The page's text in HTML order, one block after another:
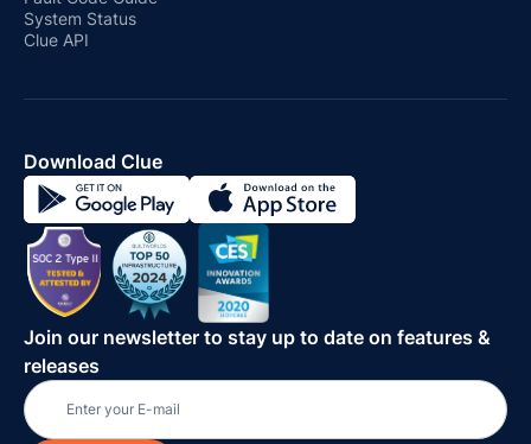
System Status
Clue API
Download Clue
Join our newsletter to stay up to date on features &
releases